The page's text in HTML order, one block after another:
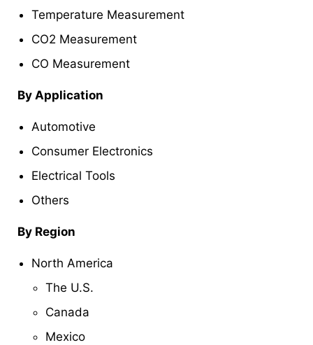
Temperature Measurement
CO2 Measurement
CO Measurement
By Application
Automotive
Consumer Electronics
Electrical Tools
Others
By Region
North America
The U.S.
Canada
Mexico